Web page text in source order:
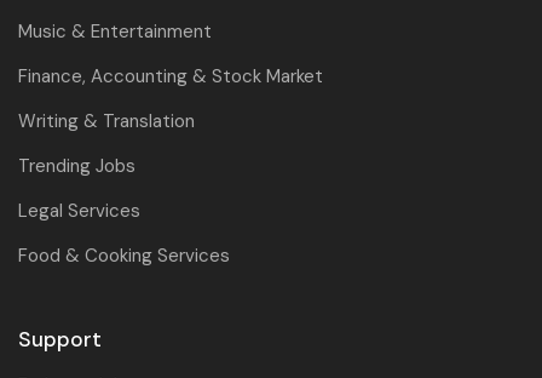
Music & Entertainment
Finance, Accounting & Stock Market
Writing & Translation
Trending Jobs
Legal Services
Food & Cooking Services
Support